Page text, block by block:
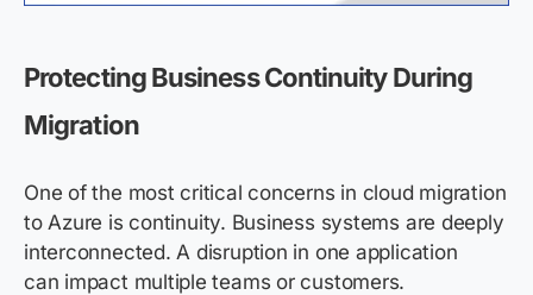
Protecting Business Continuity During
Migration
One of the most critical concerns in cloud migration
to Azure is continuity. Business systems are deeply
interconnected. A disruption in one application
can impact multiple teams or customers.